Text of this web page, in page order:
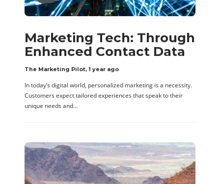
Marketing Tech: Through
Enhanced Contact Data
The Marketing Pilot, 1 year ago
In today’s digital world, personalized marketing is a necessity.
Customers expect tailored experiences that speak to their
unique needs and…